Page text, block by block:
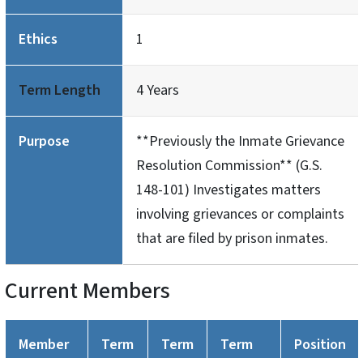
Ethics 1
Term Length 4 Years
Purpose
**Previously the Inmate Grievance
Resolution Commission** (G.S.
148-101) Investigates matters
involving grievances or complaints
that are filed by prison inmates.
Current Members
Member
Term
Term
Term
Position